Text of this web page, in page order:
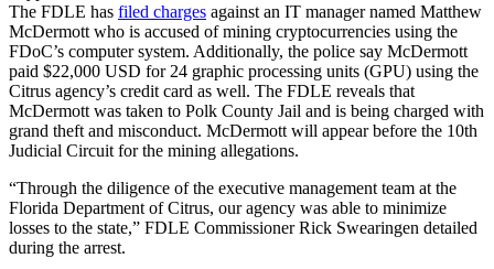
The FDLE has filed charges against an IT manager named Matthew
McDermott who is accused of mining cryptocurrencies using the
FDoC’s computer system. Additionally, the police say McDermott
paid $22,000 USD for 24 graphic processing units (GPU) using the
Citrus agency’s credit card as well. The FDLE reveals that
McDermott was taken to Polk County Jail and is being charged with
grand theft and misconduct. McDermott will appear before the 10th
Judicial Circuit for the mining allegations.
“Through the diligence of the executive management team at the
Florida Department of Citrus, our agency was able to minimize
losses to the state,” FDLE Commissioner Rick Swearingen detailed
during the arrest.